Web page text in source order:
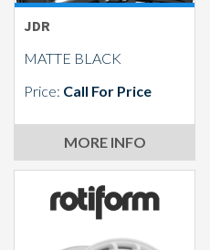
JDR
MATTE BLACK
Price: Call For Price
MORE INFO